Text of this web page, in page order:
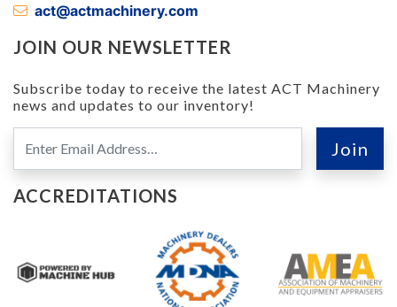
act@actmachinery.com
JOIN OUR NEWSLETTER
Subscribe today to receive the latest ACT Machinery
news and updates to our inventory!
ACCREDITATIONS